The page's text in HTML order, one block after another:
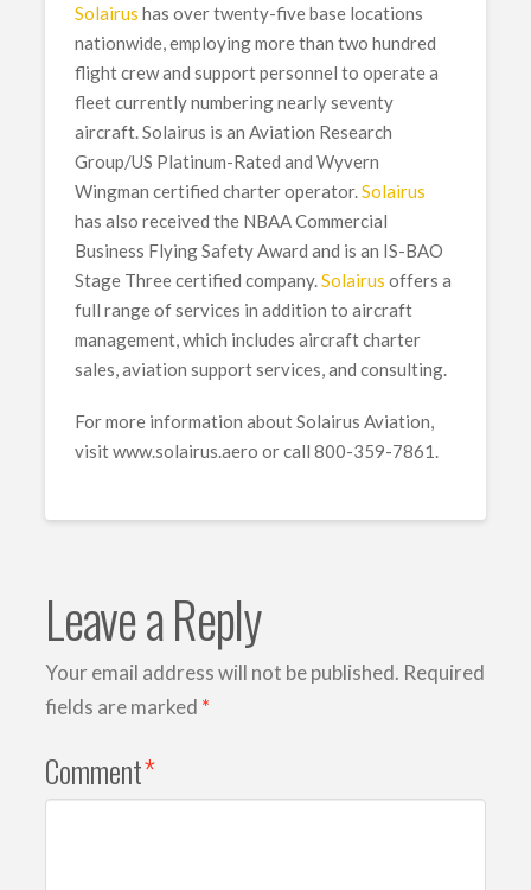
Solairus has over twenty-five base locations
nationwide, employing more than two hundred
flight crew and support personnel to operate a
fleet currently numbering nearly seventy
aircraft. Solairus is an Aviation Research
Group/US Platinum-Rated and Wyvern
Wingman certified charter operator.Solairus
has also received the NBAA Commercial
Business Flying Safety Award and is an IS-BAO
Stage Three certified company.Solairus offers a
full range of services in addition to aircraft
management, which includes aircraft charter
sales, aviation support services, and consulting.
For more information about Solairus Aviation,
visit www.solairus.aero or call 800-359-7861.
Leave a Reply
Your email address will not be published. Required
fields are marked *
Comment*